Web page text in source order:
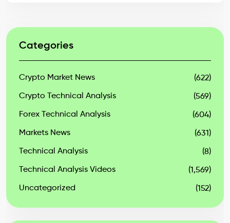
Categories
Crypto Market News (622)
Crypto Technical Analysis (569)
Forex Technical Analysis (604)
Markets News (631)
Technical Analysis (8)
Technical Analysis Videos (1,569)
Uncategorized (152)